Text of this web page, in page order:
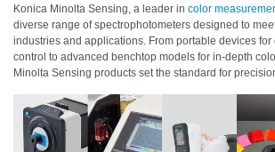
Konica Minolta Sensing, a leader in color
diverse range of spectrophotometers designed to
industries and applications. From portable devices
control to advanced benchtop models for in-depth
Minolta Sensing products set the standard for